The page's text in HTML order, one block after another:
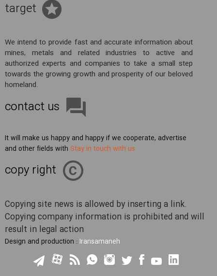
target
We intend to provide fast and accurate information about
mines, metals and related industries to active and
authorized experts and companies to take a small step
towards the growing growth and prosperity of our beloved
homeland.
contact us
It will make us happy and happy if we cooperate, advertise
and other fields with Stay in touch with us
copy right
Copying site news is allowed by inserting a link.
Copying company information is prohibited and will
result in legal action
Design and production : Iransamaneh